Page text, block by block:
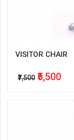
VISITOR CHAIR
₹7,500 ₹5,500